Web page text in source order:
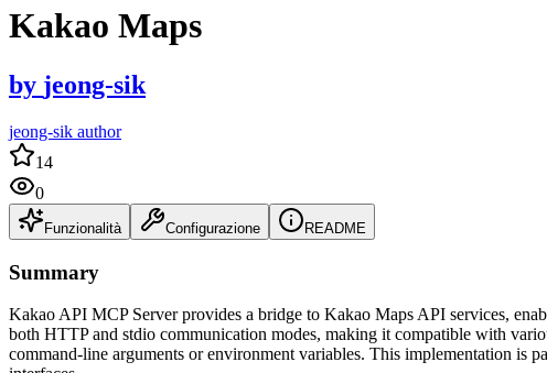
Kakao Maps
by jeong-sik
jeong-sik author
14
0
Funzionalità Configurazione README
Summary
Kakao API MCP Server provides a bridge to Kakao Maps API services,
both HTTP and stdio communication modes, making it compatible with
command-line arguments or environment variables. This implementation is